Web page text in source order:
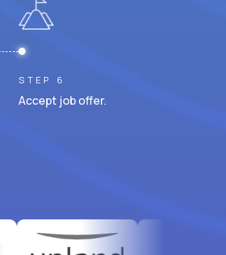
STEP 6
Accept job offer.